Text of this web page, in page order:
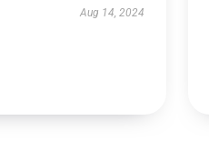
Aug 14, 2024